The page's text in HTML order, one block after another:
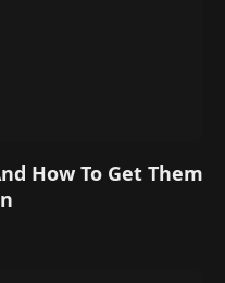
How To Get Them